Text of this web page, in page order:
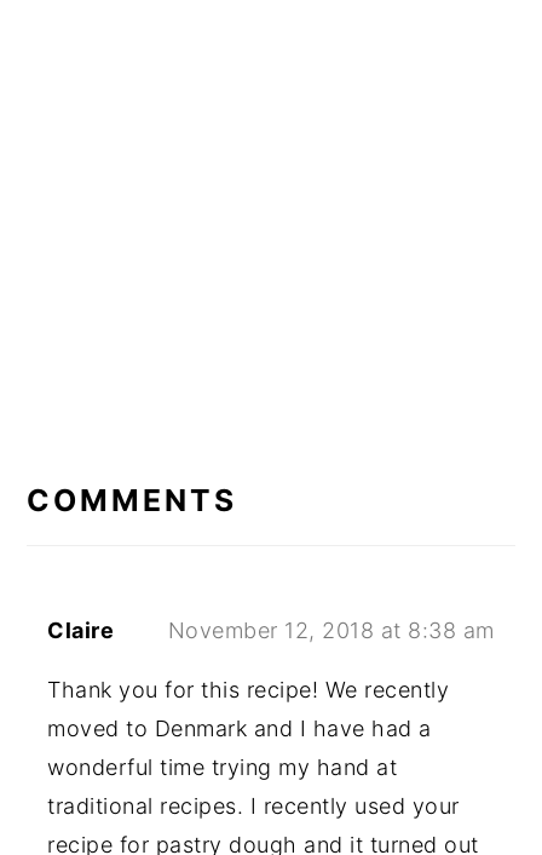
INTERACTIONS
COMMENTS
Claire November 12, 2018 at 8:38 am
Thank you for this recipe! We recently
moved to Denmark and I have had a
wonderful time trying my hand at
traditional recipes. I recently used your
recipe for pastry dough and it turned out